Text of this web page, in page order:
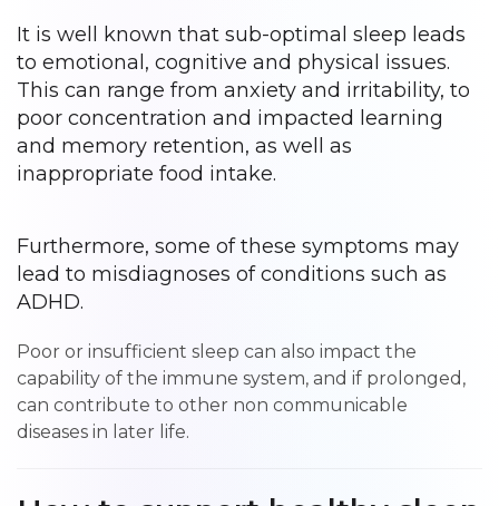
It is well known that sub-optimal sleep leads
to emotional, cognitive and physical issues.
This can range from anxiety and irritability, to
poor concentration and impacted learning
and memory retention, as well as
inappropriate food intake.
Furthermore, some of these symptoms may
lead to misdiagnoses of conditions such as
ADHD.
Poor or insufficient sleep can also impact the
capability of the immune system, and if prolonged,
can contribute to other non communicable
diseases in later life.